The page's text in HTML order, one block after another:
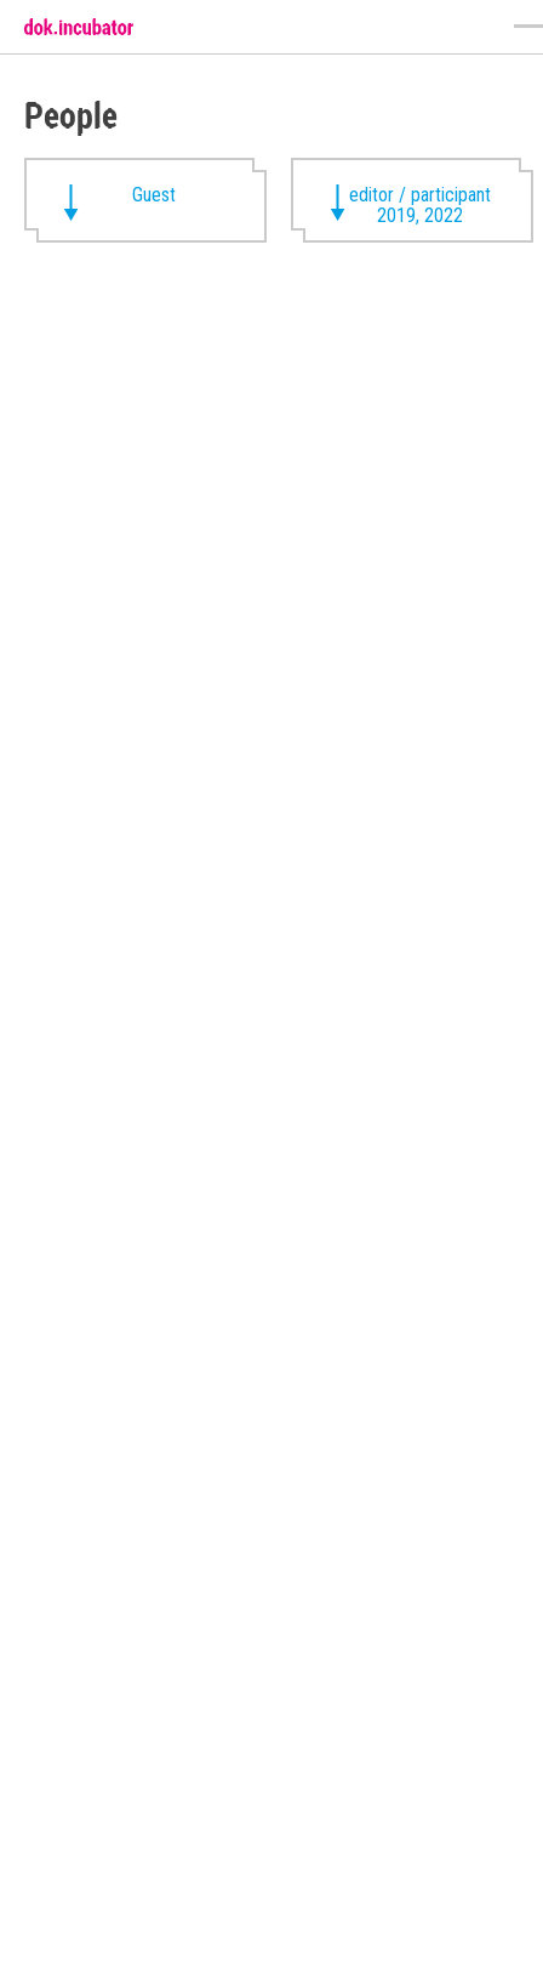
People
Guest
editor / participant
2019, 2022